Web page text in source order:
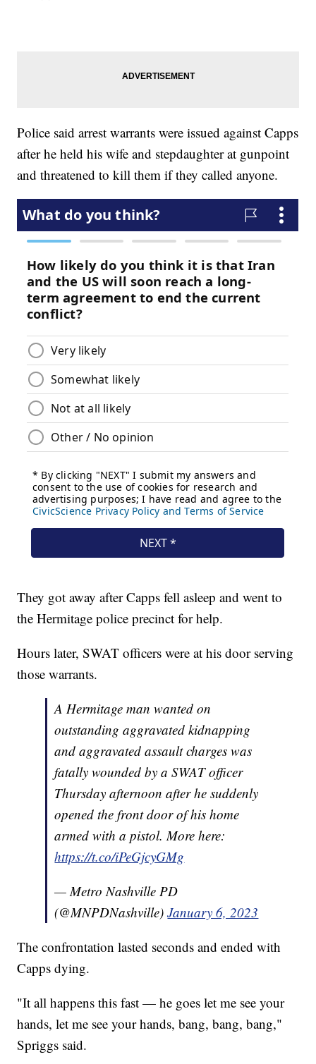
Police said arrest warrants were issued against Capps
after he held his wife and stepdaughter at gunpoint
and threatened to kill them if they called anyone.
They got away after Capps fell asleep and went to
the Hermitage police precinct for help.
Hours later, SWAT officers were at his door serving
those warrants.
A Hermitage man wanted on
outstanding aggravated kidnapping
and aggravated assault charges was
fatally wounded by a SWAT officer
Thursday afternoon after he suddenly
opened the front door of his home
armed with a pistol. More here:
https://t.co/iPeGjcyGMg
— Metro Nashville PD
(@MNPDNashville)January 6, 2023
The confrontation lasted seconds and ended with
Capps dying.
"It all happens this fast — he goes let me see your
hands, let me see your hands, bang, bang, bang,"
Spriggs said.